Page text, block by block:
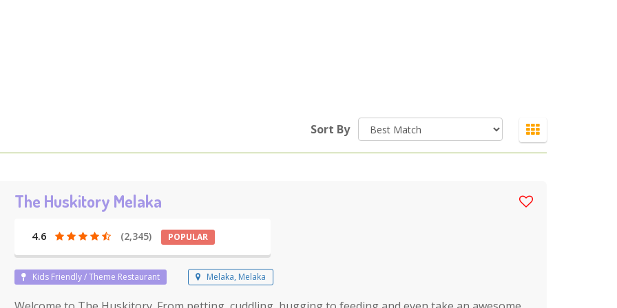
Sort By
The Huskitory Melaka
4.6 (2,345) POPULAR
Kids Friendly / Theme Restaurant Melaka, Melaka